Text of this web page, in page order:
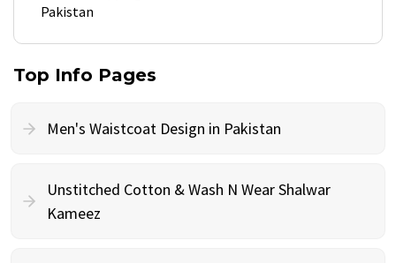
Pakistan
Top Info Pages
Men's Waistcoat Design in Pakistan
Unstitched Cotton & Wash N Wear Shalwar
Kameez